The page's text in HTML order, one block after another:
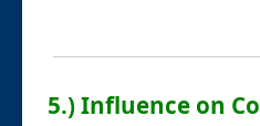
5.) Influence on